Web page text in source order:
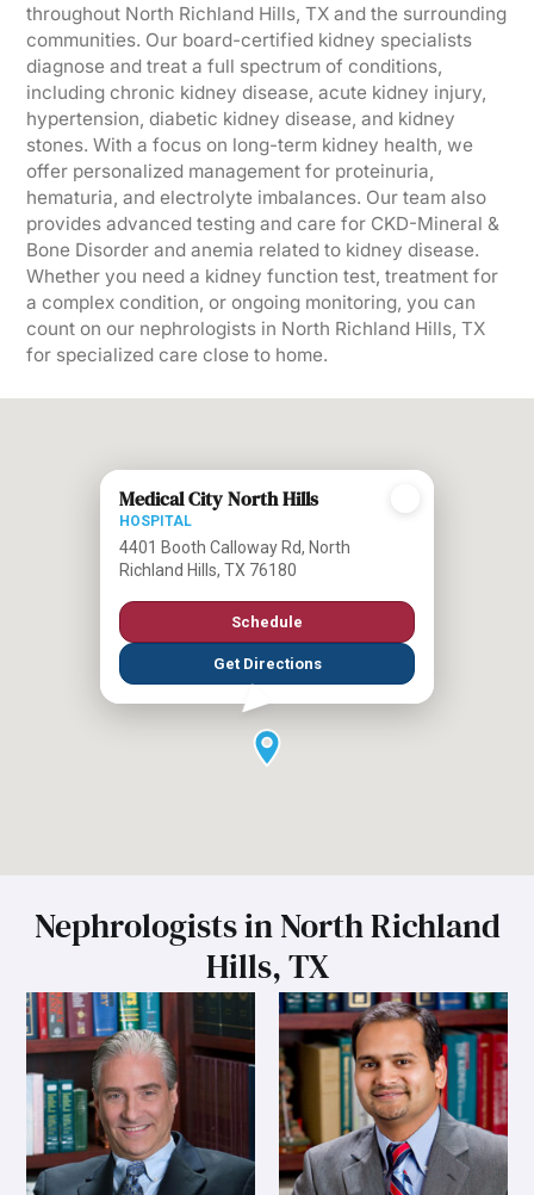
throughout North Richland Hills, TX and the surrounding
communities. Our board-certified kidney specialists
diagnose and treat a full spectrum of conditions,
including chronic kidney disease, acute kidney injury,
hypertension, diabetic kidney disease, and kidney
stones. With a focus on long-term kidney health, we
offer personalized management for proteinuria,
hematuria, and electrolyte imbalances. Our team also
provides advanced testing and care for CKD-Mineral &
Bone Disorder and anemia related to kidney disease.
Whether you need a kidney function test, treatment for
a complex condition, or ongoing monitoring, you can
count on our nephrologists in North Richland Hills, TX
for specialized care close to home.
Medical City North Hills
HOSPITAL
4401 Booth Calloway Rd, North
Richland Hills, TX 76180
Schedule
Get Directions
Nephrologists in North Richland
Hills, TX